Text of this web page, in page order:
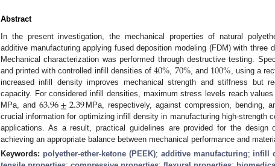
Abstract
In the present investigation, the mechanical properties of natural
additive manufacturing applying fused deposition modeling (FDM) with three
Mechanical characterization was performed through destructive testing.
and printed with controlled infill densities of 40%70%, and 100% , using a
increased infill density improves mechanical strength and stiffness but
capacity. For considered infill densities, maximum stress levels reach
MPa, and 63.96±2.39 MPa, respectively, against compression, bending,
crucial information for optimizing infill density in manufacturing high-strength
applications. As a result, practical guidelines are provided for the design
achieving an appropriate balance between mechanical performance and
Keywords: polyether-ether-ketone (PEEK); additive manufacturing; infill